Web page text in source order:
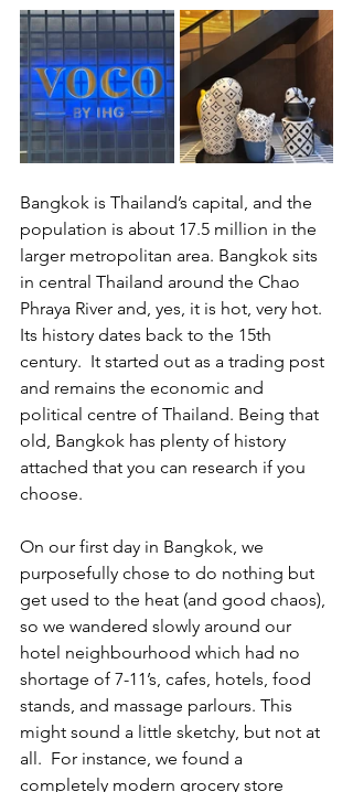
Bangkok is Thailand’s capital, and the
population is about 17.5 million in the
larger metropolitan area. Bangkok sits
in central Thailand around the Chao
Phraya River and, yes, it is hot, very hot.
Its history dates back to the 15th
century.  It started out as a trading post
and remains the economic and
political centre of Thailand. Being that
old, Bangkok has plenty of history
attached that you can research if you
choose.
On our first day in Bangkok, we
purposefully chose to do nothing but
get used to the heat (and good chaos),
so we wandered slowly around our
hotel neighbourhood which had no
shortage of 7-11’s, cafes, hotels, food
stands, and massage parlours. This
might sound a little sketchy, but not at
all.  For instance, we found a
completely modern grocery store